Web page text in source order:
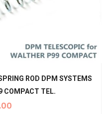
ROD DPM SYSTEMS
COMPACT TEL.